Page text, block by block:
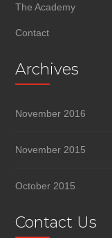
The Academy
Contact
Archives
November 2016
November 2015
October 2015
Contact Us